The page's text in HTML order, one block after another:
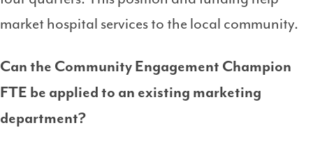
market hospital services to the local community.
Can the Community Engagement Champion
FTE be applied to an existing marketing
department?